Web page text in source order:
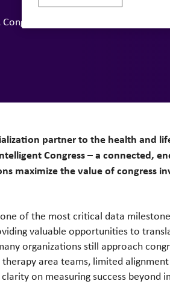
Congress
partner to the health and
Congress – a connected,
maximize the value of congress
of the most critical data
valuable opportunities to
organizations still approach
area teams, limited
on measuring success beyond